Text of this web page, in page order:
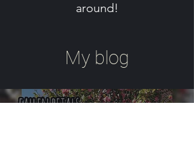
around!
My blog